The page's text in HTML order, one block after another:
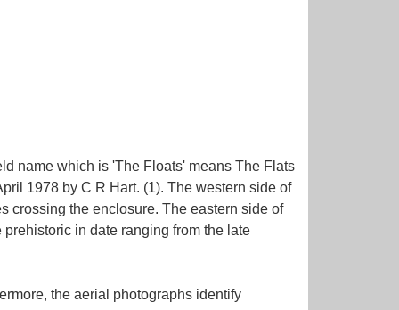
name which is 'The Floats' means The Flats
1978 by C R Hart. (1). The western side of
crossing the enclosure. The eastern side of
in date ranging from the late
the aerial photographs identify